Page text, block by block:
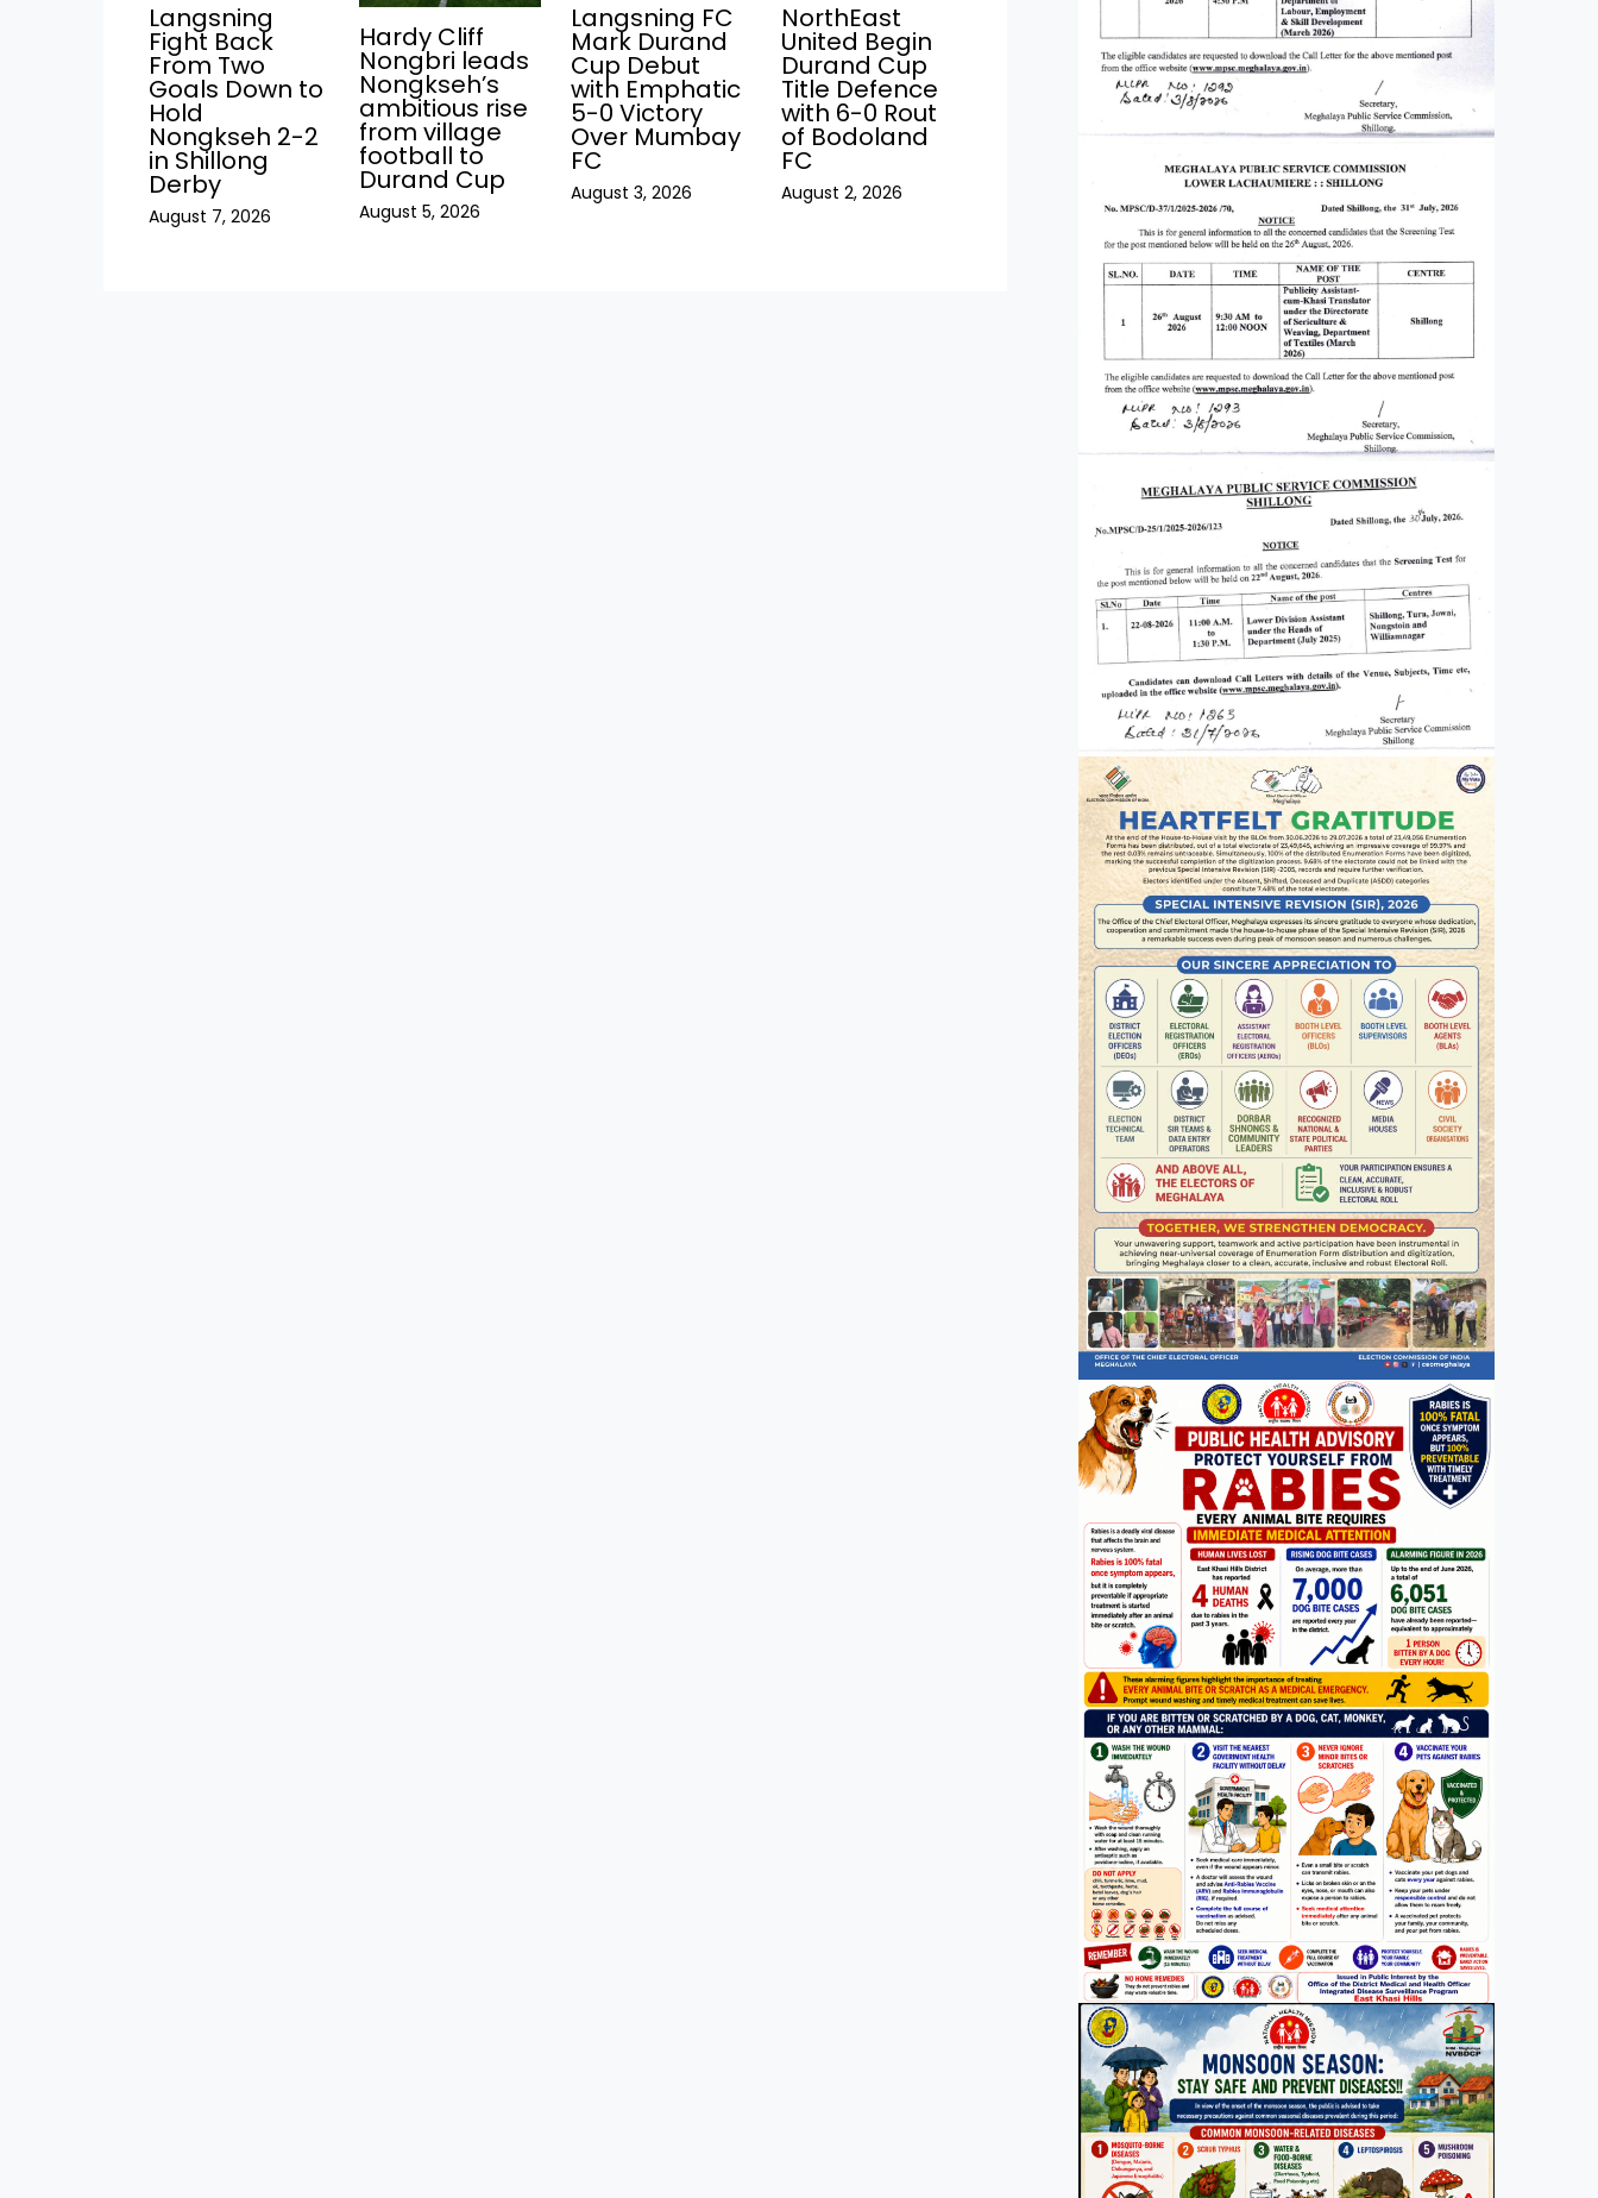
Langsning
Fight Back
From Two
Goals Down to
Hold
Nongkseh 2-2
in Shillong
Derby
August 7, 2026
Hardy Cliff
Nongbri leads
Nongkseh’s
ambitious rise
from village
football to
Durand Cup
August 5, 2026
Langsning FC
Mark Durand
Cup Debut
with Emphatic
5-0 Victory
Over Mumbay
FC
August 3, 2026
NorthEast
United Begin
Durand Cup
Title Defence
with 6-0 Rout
of Bodoland
FC
August 2, 2026